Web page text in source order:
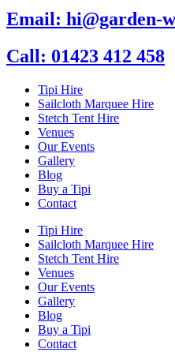
Email: hi@garden-
Call: 01423 412 458
Tipi Hire
Sailcloth Marquee Hire
Stetch Tent Hire
Venues
Our Events
Gallery
Blog
Buy a Tipi
Contact
Tipi Hire
Sailcloth Marquee Hire
Stetch Tent Hire
Venues
Our Events
Gallery
Blog
Buy a Tipi
Contact